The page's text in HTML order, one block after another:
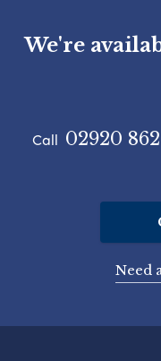
We're
Call 02920
Need